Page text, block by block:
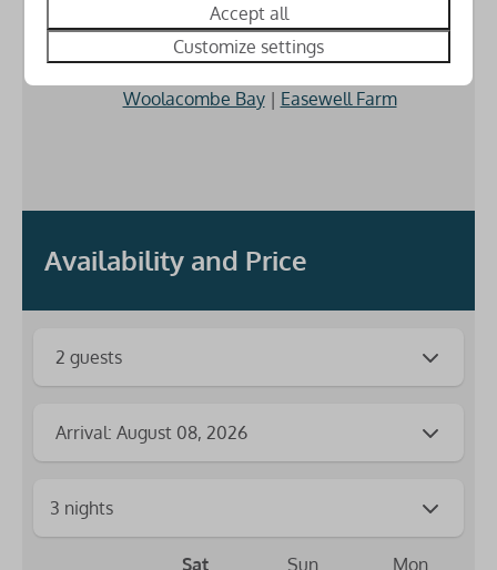
Whichever of our holiday parks you choose to stay at
you get touse the activities on all three
Woolacombe Bay| Easewell Farm
Availability and Price
2 guests
Arrival: August 08, 2026
Sat
Sun
Mon
Accept all
Customize settings